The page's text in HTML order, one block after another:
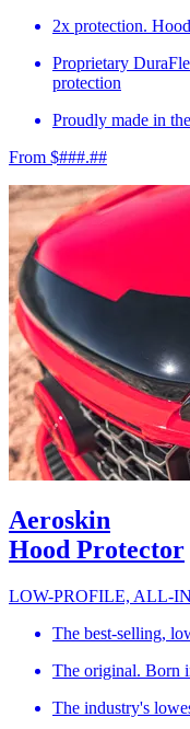
2x protection.
Proprietary
protection
Proudly made in
From $###.##
Aeroskin
Hood Protector
LOW-PROFILE, ALL-
The best-selling,
The original. Born
The industry's